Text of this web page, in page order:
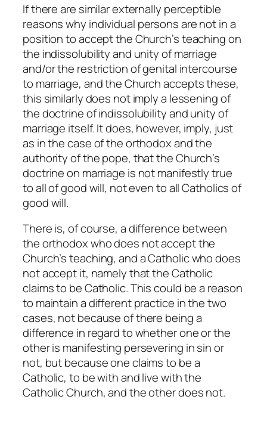
If there are similar externally perceptible
reasons why individual persons are not in a
position to accept the Church’s teaching on
the indissolubility and unity of marriage
and/or the restriction of genital intercourse
to marriage, and the Church accepts these,
this similarly does not imply a lessening of
the doctrine of indissolubility and unity of
marriage itself. It does, however, imply, just
as in the case of the orthodox and the
authority of the pope, that the Church’s
doctrine on marriage is not manifestly true
to all of good will, not even to all Catholics of
good will.
There is, of course, a difference between
the orthodox who does not accept the
Church’s teaching, and a Catholic who does
not accept it, namely that the Catholic
claims to be Catholic. This could be a reason
to maintain a different practice in the two
cases, not because of there being a
difference in regard to whether one or the
other is manifesting persevering in sin or
not, but because one claims to be a
Catholic, to be with and live with the
Catholic Church, and the other does not.